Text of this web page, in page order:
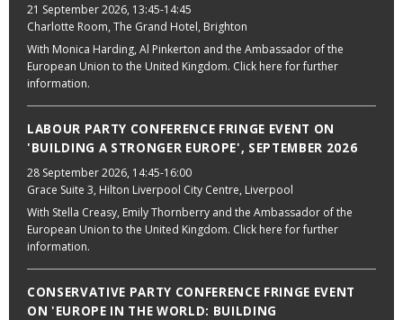
21 September 2026, 13:45-14:45
Charlotte Room, The Grand Hotel, Brighton
With Monica Harding, Al Pinkerton and the Ambassador of the
European Union to the United Kingdom. Click here for further
information.
LABOUR PARTY CONFERENCE FRINGE EVENT ON
'BUILDING A STRONGER EUROPE', SEPTEMBER 2026
28 September 2026, 14:45-16:00
Grace Suite 3, Hilton Liverpool City Centre, Liverpool
With Stella Creasy, Emily Thornberry and the Ambassador of the
European Union to the United Kingdom. Click here for further
information.
CONSERVATIVE PARTY CONFERENCE FRINGE EVENT
ON 'EUROPE IN THE WORLD: BUILDING